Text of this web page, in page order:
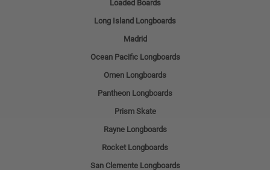
Loaded Boards
Long Island Longboards
Madrid
Ocean Pacific Longboards
Omen Longboards
Pantheon Longboards
Prism Skate
Rayne Longboards
Rocket Longboards
San Clemente Longboards